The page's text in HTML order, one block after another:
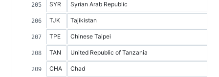
SYR Syrian Arab Republic
TJK Tajikistan
TPE Chinese Taipei
TAN United Republic of Tanzania
CHA Chad